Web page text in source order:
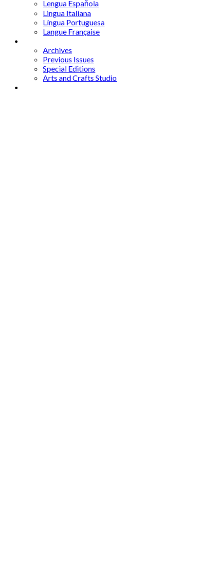
Lengua Espaňola
Lingua Italiana
Língua Portuguesa
Langue Française
Archives
Previous Issues
Special Editions
Arts and Crafts Studio